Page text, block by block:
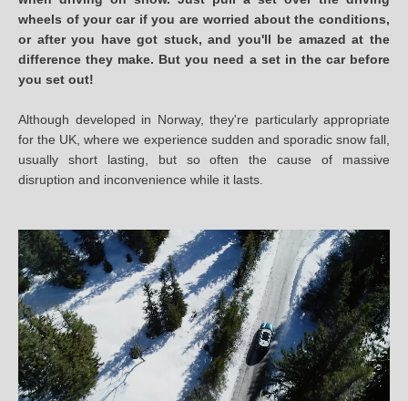
wheels of your car if you are worried about the conditions,
or after you have got stuck, and you'll be amazed at the
difference they make. But you need a set in the car before
you set out!
Although developed in Norway, they're particularly appropriate
for the UK, where we experience sudden and sporadic snow fall,
usually short lasting, but so often the cause of massive
disruption and inconvenience while it lasts.